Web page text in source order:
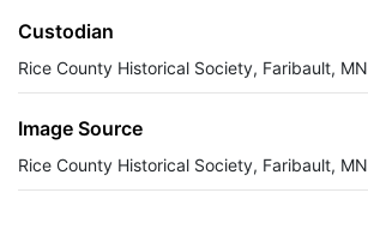
Custodian
Rice County Historical Society, Faribault, MN
Image Source
Rice County Historical Society, Faribault, MN